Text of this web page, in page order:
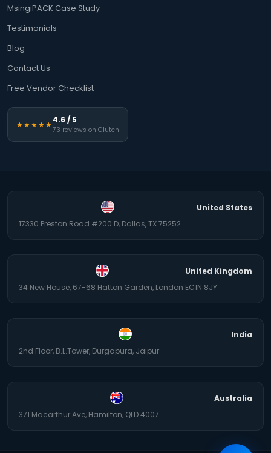
MsingiPACK Case Study
Testimonials
Blog
Contact Us
Free Vendor Checklist
★★★★★4.6 / 5
73 reviews on Clutch
United States
17330 Preston Road #200 D, Dallas, TX 75252
United Kingdom
34 New House, 67-68 Hatton Garden, London EC1N 8JY
India
2nd Floor, B.L.Tower, Durgapura, Jaipur
Australia
371 Macarthur Ave, Hamilton, QLD 4007